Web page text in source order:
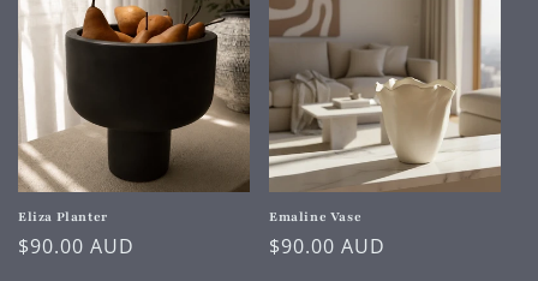
Eliza Planter
Regular
$90.00 AUD
Emaline Vase
Regular
$90.00 AUD